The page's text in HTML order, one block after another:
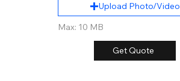
Upload Photo/Video
Max: 10 MB
Get Quote